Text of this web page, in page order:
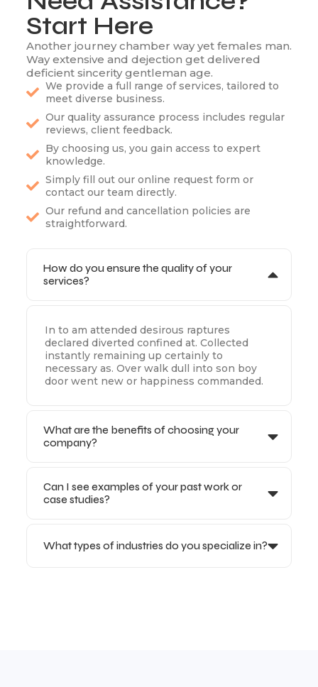
Start Here
Another journey chamber way yet females man.
Way extensive and dejection get delivered
deficient sincerity gentleman age.
We provide a full range of services, tailored to
meet diverse business.
Our quality assurance process includes regular
reviews, client feedback.
By choosing us, you gain access to expert
knowledge.
Simply fill out our online request form or
contact our team directly.
Our refund and cancellation policies are
straightforward.
How do you ensure the quality of your
services?
In to am attended desirous raptures
declared diverted confined at. Collected
instantly remaining up certainly to
necessary as. Over walk dull into son boy
door went new or happiness commanded.
What are the benefits of choosing your
company?
Can I see examples of your past work or
case studies?
What types of industries do you specialize in?